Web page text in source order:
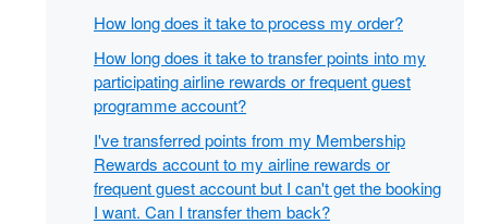
How long does it take to process my order?
How long does it take to transfer points into my
participating airline rewards or frequent guest
programme account?
I've transferred points from my Membership
Rewards account to my airline rewards or
frequent guest account but I can't get the booking
I want. Can I transfer them back?